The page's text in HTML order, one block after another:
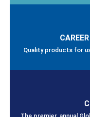
Quality products for